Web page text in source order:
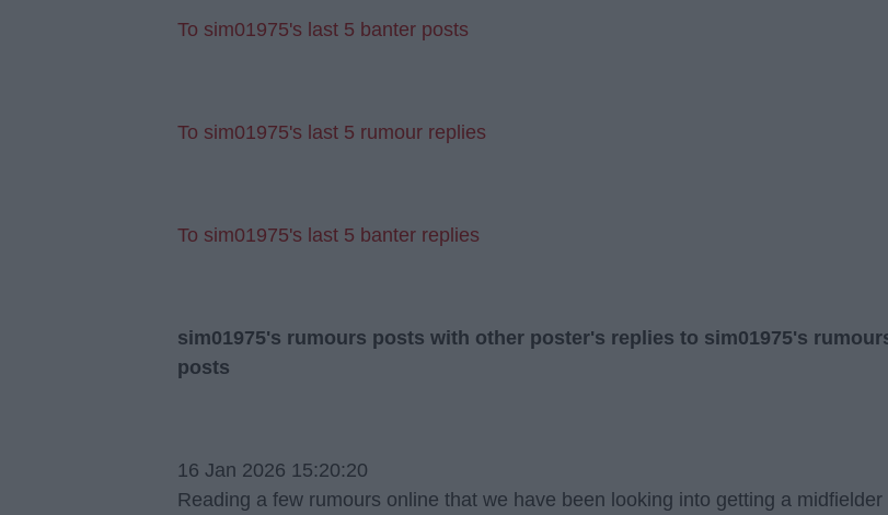
To sim01975's last 5 banter posts
To sim01975's last 5 rumour replies
To sim01975's last 5 banter replies
sim01975's rumours posts with other poster's replies to sim01975's
posts
16 Jan 2026 15:20:20
Reading a few rumours online that we have been looking into getting a midfielder